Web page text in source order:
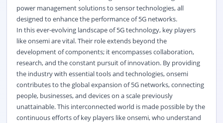
power management solutions to sensor technologies, all
designed to enhance the performance of 5G networks.
In this ever-evolving landscape of 5G technology, key players
like onsemi are vital. Their role extends beyond the
development of components; it encompasses collaboration,
research, and the constant pursuit of innovation. By providing
the industry with essential tools and technologies, onsemi
contributes to the global expansion of 5G networks, connecting
people, businesses, and devices on a scale previously
unattainable. This interconnected world is made possible by the
continuous efforts of key players like onsemi, who understand